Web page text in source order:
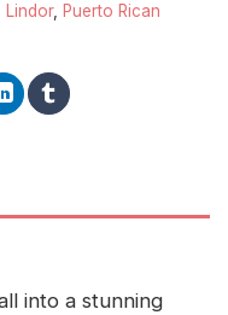
Lindor, Puerto Rican
into a stunning